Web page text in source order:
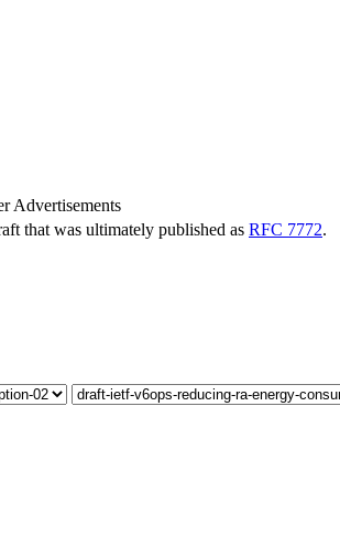
Advertisements
that was ultimately published as RFC 7772.